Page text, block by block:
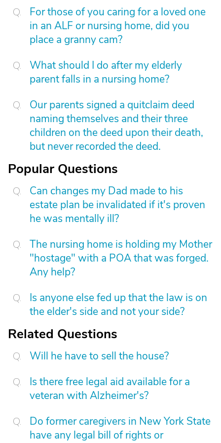
For those of you caring for a loved one
in an ALF or nursing home, did you
place a granny cam?
What should I do after my elderly
parent falls in a nursing home?
Our parents signed a quitclaim deed
naming themselves and their three
children on the deed upon their death,
but never recorded the deed.
Popular Questions
Can changes my Dad made to his
estate plan be invalidated if it's proven
he was mentally ill?
The nursing home is holding my Mother
"hostage" with a POA that was forged.
Any help?
Is anyone else fed up that the law is on
the elder's side and not your side?
Related Questions
Will he have to sell the house?
Is there free legal aid available for a
veteran with Alzheimer's?
Do former caregivers in New York State
have any legal bill of rights or